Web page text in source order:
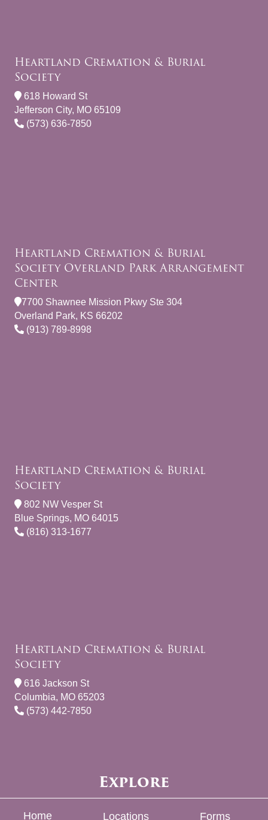
Heartland Cremation & Burial
Society
618 Howard St
Jefferson City, MO 65109
(573) 636-7850
Heartland Cremation & Burial
Society Overland Park Arrangement
Center
7700 Shawnee Mission Pkwy Ste 304
Overland Park, KS 66202
(913) 789-8998
Heartland Cremation & Burial
Society
802 NW Vesper St
Blue Springs, MO 64015
(816) 313-1677
Heartland Cremation & Burial
Society
616 Jackson St
Columbia, MO 65203
(573) 442-7850
Explore
Home Locations Forms